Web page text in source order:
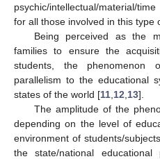
psychic/intellectual/material/
for all those involved in this type
Being perceived as the
families to ensure the
students, the
parallelism to the educational
states of the world [11 12 13].
The amplitude of the
depending on the level of
environment of students/
the state/national